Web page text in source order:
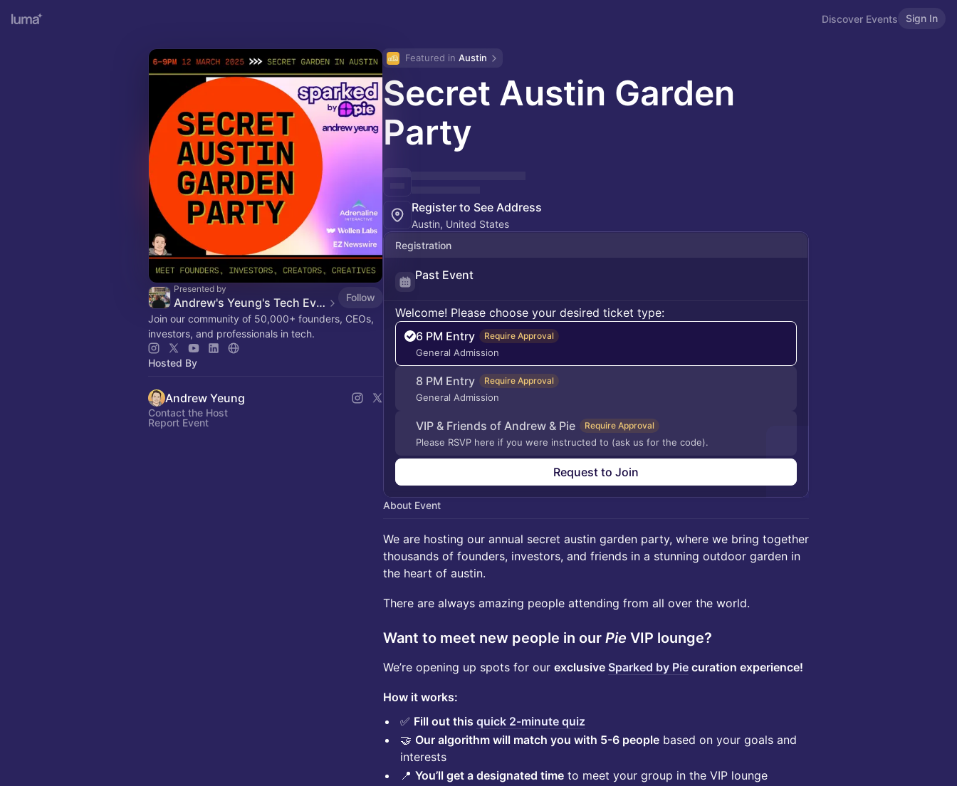
Discover Events Sign In
Presented by
Andrew's Yeung's Tech Events
Follow
Join our community of 50,000+ founders, CEOs,
investors, and professionals in tech.
Hosted By
Andrew Yeung
Contact the Host
Report Event
Featured in Austin
Secret Austin Garden
Party
Register to See Address
Austin, United States
Registration
Past Event
Welcome! Please choose your desired ticket type:
6 PM Entry
Require Approval
General Admission
8 PM Entry Require Approval
General Admission
VIP & Friends of Andrew & Pie Require Approval
Please RSVP here if you were instructed to (ask us for the code).
Request to Join
About Event
We are hosting our annual secret austin garden party, where we bring together
thousands of founders, investors, and friends in a stunning outdoor garden in
the heart of austin.
There are always amazing people attending from all over the world.
Want to meet new people in our Pie VIP lounge?
We’re opening up spots for our exclusive Sparked by Pie curation experience!
How it works:
✅ Fill out this quick 2-minute quiz
🤝 Our algorithm will match you with 5-6 people based on your goals and
interests
📍 You’ll get a designated time to meet your group in the VIP lounge